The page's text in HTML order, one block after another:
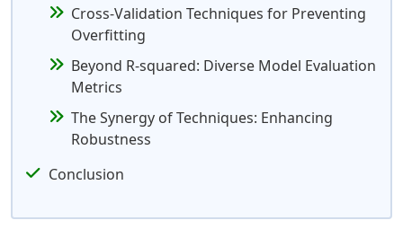
Cross-Validation Techniques for Preventing
Overfitting
Beyond R-squared: Diverse Model Evaluation
Metrics
The Synergy of Techniques: Enhancing
Robustness
Conclusion